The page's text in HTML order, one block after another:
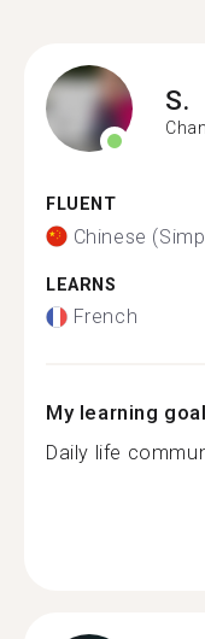
S.
FLUENT
Chinese
LEARNS
French
My learning
Daily life